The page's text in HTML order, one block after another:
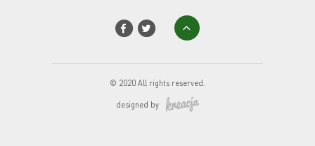
© 2020 All rights reserved.
designed by